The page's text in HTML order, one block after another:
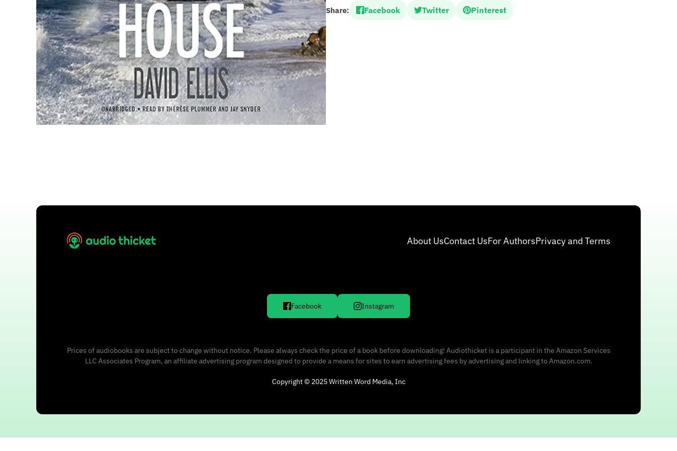
Share:
Facebook Twitter Pinterest
About UsContact UsFor AuthorsPrivacy and Terms
Facebook Instagram
Prices of audiobooks are subject to change without notice. Please always check the price of a book before downloading! Audiothicket is a participant in the Amazon Services
LLC Associates Program, an affiliate advertising program designed to provide a means for sites to earn advertising fees by advertising and linking to Amazon.com.
Copyright © 2025 Written Word Media, Inc